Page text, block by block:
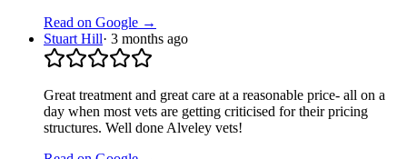
Read on Google →
Stuart Hill· 3 months ago
Great treatment and great care at a reasonable price- all on a
day when most vets are getting criticised for their pricing
structures. Well done Alveley vets!